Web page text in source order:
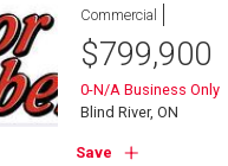
Commercial
$799,900
0-N/A Business Only
Blind River, ON
Save